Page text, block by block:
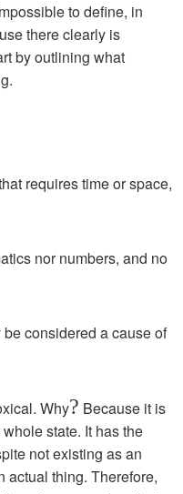
to define, in
there clearly is
by outlining what
requires time or space,
nor numbers, and no
considered a cause of
Why? Because it is
state. It has the
not existing as an
actual thing. Therefore,